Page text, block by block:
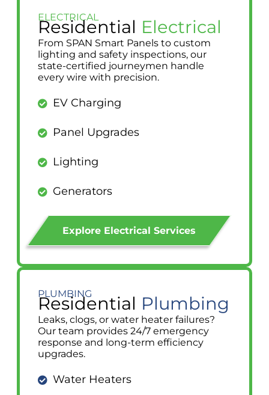
ELECTRICAL
Residential Electrical
From SPAN Smart Panels to custom
lighting and safety inspections, our
state-certified journeymen handle
every wire with precision.
EV Charging
Panel Upgrades
Lighting
Generators
Explore Electrical Services
PLUMBING
Residential Plumbing
Leaks, clogs, or water heater failures?
Our team provides 24/7 emergency
response and long-term efficiency
upgrades.
Water Heaters